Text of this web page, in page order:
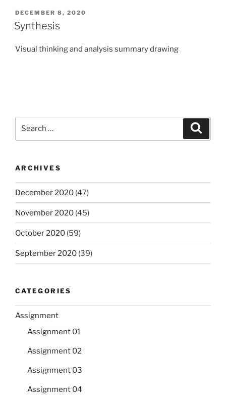
POSTED
ON
DECEMBER 8, 2020
Synthesis
Visual thinking and analysis summary drawing
ARCHIVES
December 2020 (47)
November 2020 (45)
October 2020 (59)
September 2020 (39)
CATEGORIES
Assignment
Assignment 01
Assignment 02
Assignment 03
Assignment 04